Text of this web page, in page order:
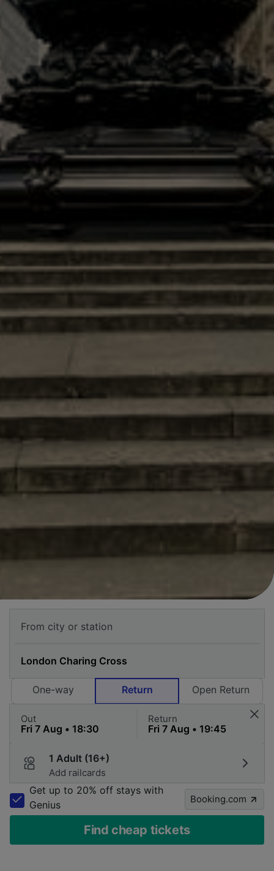
One-way Return Open Return
Out Return
1 Adult (16+)
Add railcards
Get up to 20% off stays with
Genius
Booking.com
Find cheap tickets